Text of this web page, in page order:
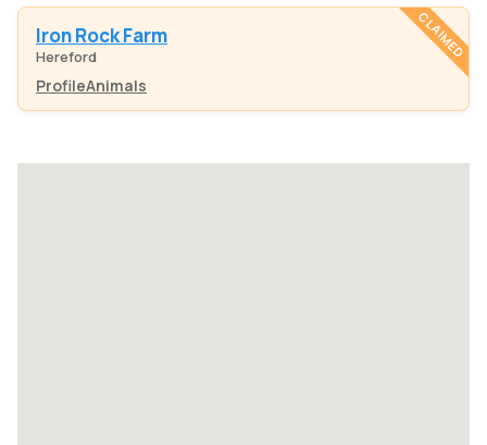
Iron Rock Farm
Hereford
ProfileAnimals
CLAIMED